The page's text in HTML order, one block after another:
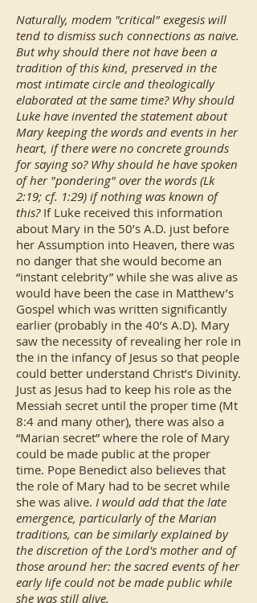
Naturally, modem "critical" exegesis will
tend to dismiss such connections as naive.
But why should there not have been a
tradition of this kind, preserved in the
most intimate circle and theologically
elaborated at the same time? Why should
Luke have invented the statement about
Mary keeping the words and events in her
heart, if there were no concrete grounds
for saying so? Why should he have spoken
of her "pondering" over the words (Lk
2:19; cf. 1:29) if nothing was known of
this? If Luke received this information
about Mary in the 50’s A.D. just before
her Assumption into Heaven, there was
no danger that she would become an
“instant celebrity” while she was alive as
would have been the case in Matthew’s
Gospel which was written significantly
earlier (probably in the 40’s A.D). Mary
saw the necessity of revealing her role in
the in the infancy of Jesus so that people
could better understand Christ’s Divinity.
Just as Jesus had to keep his role as the
Messiah secret until the proper time (Mt
8:4 and many other), there was also a
“Marian secret” where the role of Mary
could be made public at the proper
time. Pope Benedict also believes that
the role of Mary had to be secret while
she was alive. I would add that the late
emergence, particularly of the Marian
traditions, can be similarly explained by
the discretion of the Lord's mother and of
those around her: the sacred events of her
early life could not be made public while
she was still alive.